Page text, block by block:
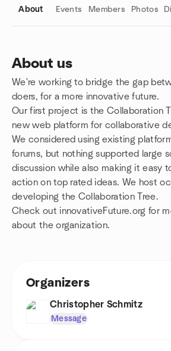
About Events Members Photos
About us
We're working to bridge the gap
doers, for a more innovative future.
Our first project is the Collaboration
new web platform for collaborative
We considered using existing
forums, but nothing supported large
discussion while also making it easy
action on top rated ideas. We host
developing the Collaboration Tree.
Check out innovativeFuture.org for
about the organization.
Group links
Organizers
Christopher Schmitz
Message